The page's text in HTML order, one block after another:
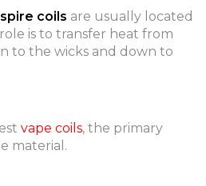
coils are usually located
is to transfer heat from
to the wicks and down to
vape coils, the primary
material.